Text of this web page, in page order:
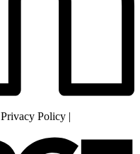
Privacy Policy |